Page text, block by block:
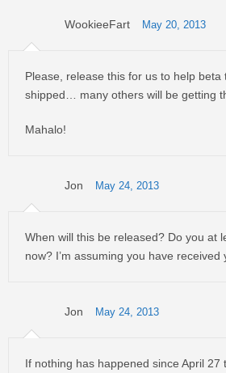
WookieeFart May 20, 2013
Please, release this for us to help beta
shipped… many others will be getting
Mahalo!
Jon May 24, 2013
When will this be released? Do you at
now? I’m assuming you have received
Jon May 24, 2013
If nothing has happened since April 27